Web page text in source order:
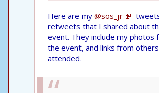
Here are my @sos_jr
retweets that I shared about
event. They include my photos
the event, and links from
attended.